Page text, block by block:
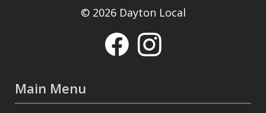
© 2026 Dayton Local
Main Menu